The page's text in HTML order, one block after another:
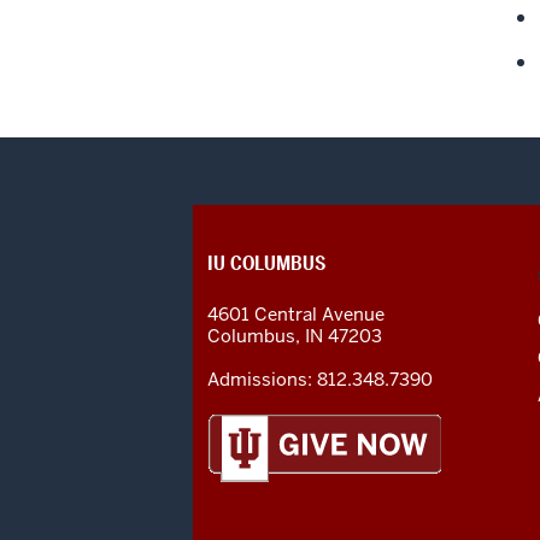
CONTACT,
AND
ADDITIONAL
LINKS
IU COLUMBUS
4601 Central Avenue
Columbus, IN 47203
Admissions: 812.348.7390